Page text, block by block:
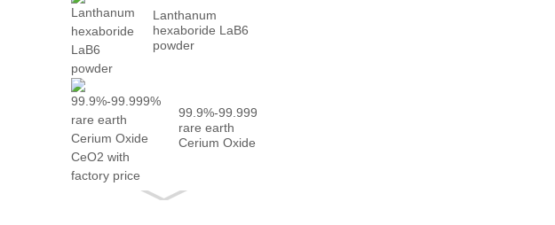
Lanthanum
hexaboride LaB6
powder
99.9%-99.999%
rare earth
Cerium Oxide